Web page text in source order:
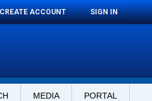
CREATE ACCOUNT SIGN IN
MEDIA PORTAL